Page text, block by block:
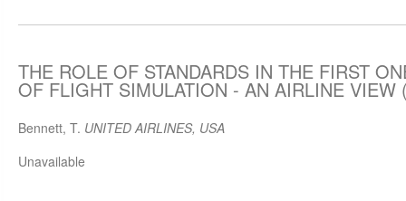
THE ROLE OF STANDARDS IN THE FIRST
OF FLIGHT SIMULATION - AN AIRLINE VIEW
Bennett, T. UNITED AIRLINES, USA
Unavailable